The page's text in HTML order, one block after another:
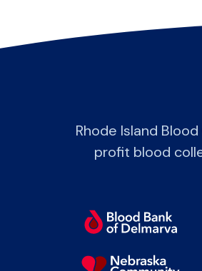
Rhode Island
profit blood